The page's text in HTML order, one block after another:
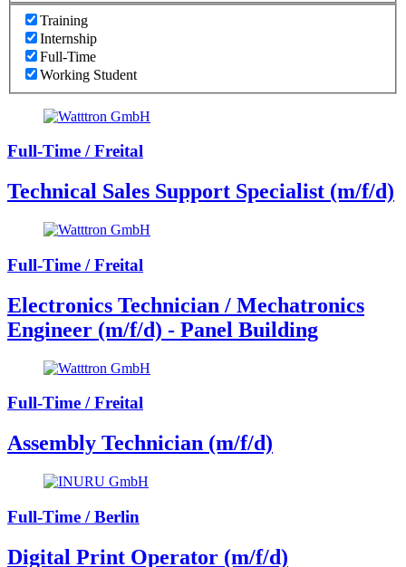
Training
Internship
Full-Time
Working Student
Full-Time / Freital
Technical Sales Support Specialist (m/f/d)
Full-Time / Freital
Electronics Technician / Mechatronics
Engineer (m/f/d) - Panel Building
Full-Time / Freital
Assembly Technician (m/f/d)
Full-Time / Berlin
Digital Print Operator (m/f/d)